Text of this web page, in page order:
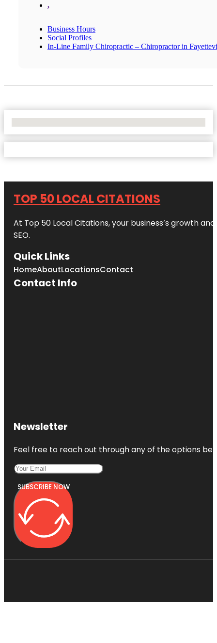
,
Business Hours
Social Profiles
In-Line Family Chiropractic – Chiropractor in
TOP 50 LOCAL CITATIONS
At Top 50 Local Citations, your business’s growth
SEO.
Quick Links
HomeAboutLocationsContact
Contact Info
Newsletter
Feel free to reach out through any of the options
SUBSCRIBE NOW